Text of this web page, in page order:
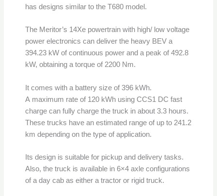
has designs similar to the T680 model.
The Meritor’s 14Xe powertrain with high/ low voltage
power electronics can deliver the heavy BEV a
394.23 kW of continuous power and a peak of 492.8
kW, obtaining a torque of 2200 Nm.
It comes with a battery size of 396 kWh.
A maximum rate of 120 kWh using CCS1 DC fast
charge can fully charge the truck in about 3.3 hours.
These trucks have an estimated range of up to 241.2
km depending on the type of application.
Its design is suitable for pickup and delivery tasks.
Also, the truck is available in 6×4 axle configurations
of a day cab as either a tractor or rigid truck.